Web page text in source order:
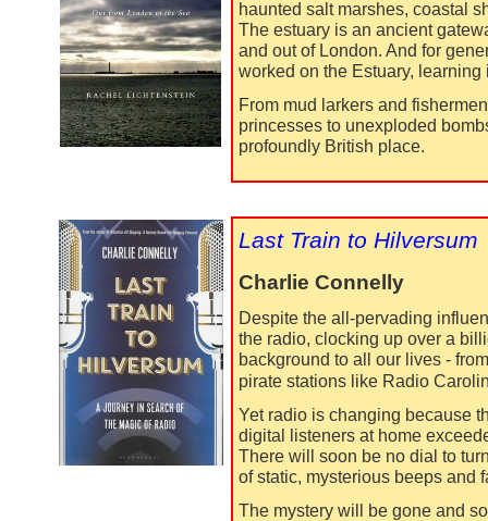
Last Train to Hilversum
Charlie Connelly
Despite the all-pervading
the radio, clocking up over a
background to all our lives -
pirate stations like Radio
Yet radio is changing because
digital listeners at home
There will soon be no dial to
of static, mysterious beeps and
The mystery will be gone and
haunted salt marshes, coastal
The estuary is an ancient
and out of London. And for
worked on the Estuary,
From mud larkers and
princesses to unexploded
profoundly British place.